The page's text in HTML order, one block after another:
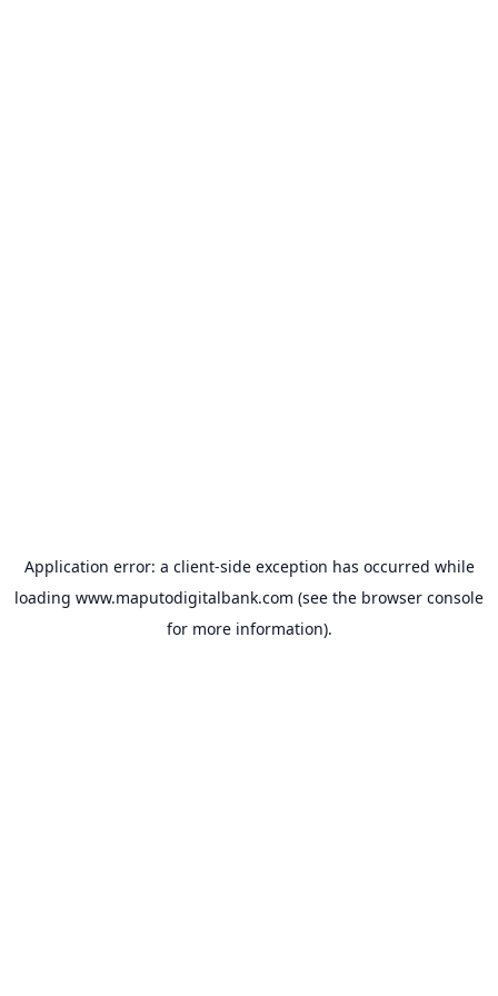
Application error: a client-side exception has occurred while
loading www.maputodigitalbank.com (see the browser console
for more information).